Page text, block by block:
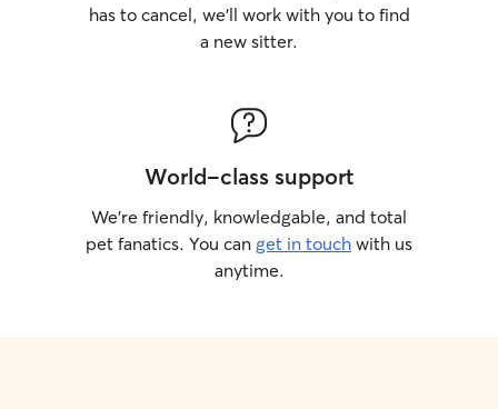
has to cancel, we’ll work with you to find
a new sitter.
World-class support
We’re friendly, knowledgable, and total
pet fanatics. You can get in touch with us
anytime.